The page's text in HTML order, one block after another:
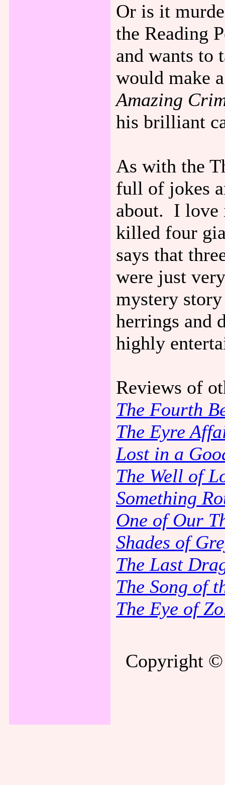
Or is it
the Reading
and wants to
would make
Amazing
his brilliant
As with the
full of jokes
about. I love
killed four
says that
were just
mystery
herrings and
highly
Reviews of
The Fourth
The Eyre
Lost in a
The Well of
Something
One of Our
Shades of
The Last
The Song of
The Eye of
Copyright